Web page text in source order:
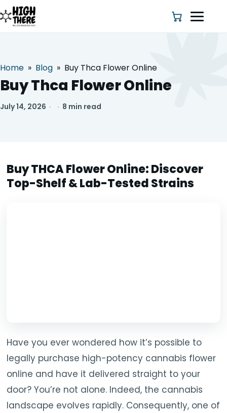
ABOUT US
DEALS & DISCOUNT
Home » Blog » Buy Thca Flower Online
Buy Thca Flower Online
July 14, 2026 · · 8 min read
Buy THCA Flower Online: Discover
Top-Shelf & Lab-Tested Strains
Have you ever wondered how it’s possible to
legally purchase high-potency cannabis flower
online and have it delivered straight to your
door? You’re not alone. Indeed, the cannabis
landscape evolves rapidly. Consequently, one of